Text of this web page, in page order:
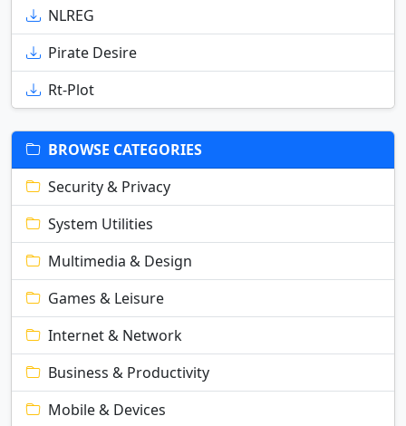
NLREG
Pirate Desire
Rt-Plot
BROWSE CATEGORIES
Security & Privacy
System Utilities
Multimedia & Design
Games & Leisure
Internet & Network
Business & Productivity
Mobile & Devices